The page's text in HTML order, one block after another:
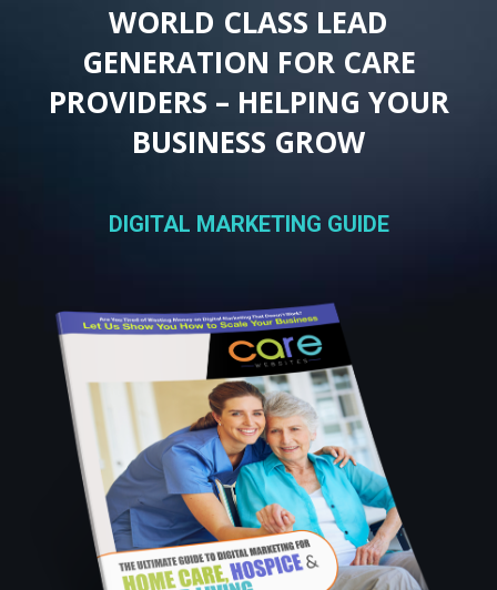
WORLD CLASS LEAD
GENERATION FOR CARE
PROVIDERS – HELPING YOUR
BUSINESS GROW
DIGITAL MARKETING GUIDE